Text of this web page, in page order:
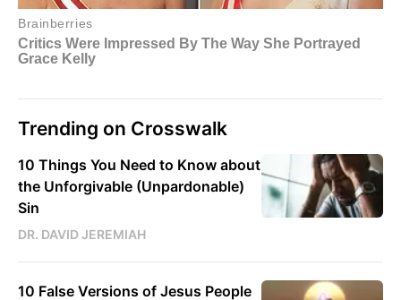
Trending on Crosswalk
10 Things You Need to Know about
the Unforgivable (Unpardonable)
Sin
DR. DAVID JEREMIAH
10 False Versions of Jesus People